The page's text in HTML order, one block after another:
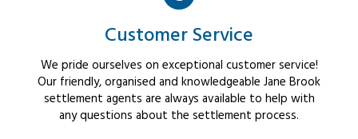
Customer Service
We pride ourselves on exceptional customer service!
Our friendly, organised and knowledgeable Jane Brook
settlement agents are always available to help with
any questions about the settlement process.